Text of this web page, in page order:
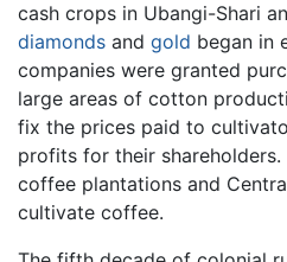
cash crops in Ubangi-Shari
diamonds and gold began in
companies were granted
large areas of cotton
fix the prices paid to
profits for their shareholders.
coffee plantations and
cultivate coffee.